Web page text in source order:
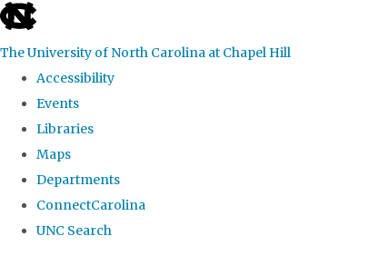
skip to the end of the global utility bar
The University of North Carolina at Chapel Hill
Accessibility
Events
Libraries
Maps
Departments
ConnectCarolina
UNC Search